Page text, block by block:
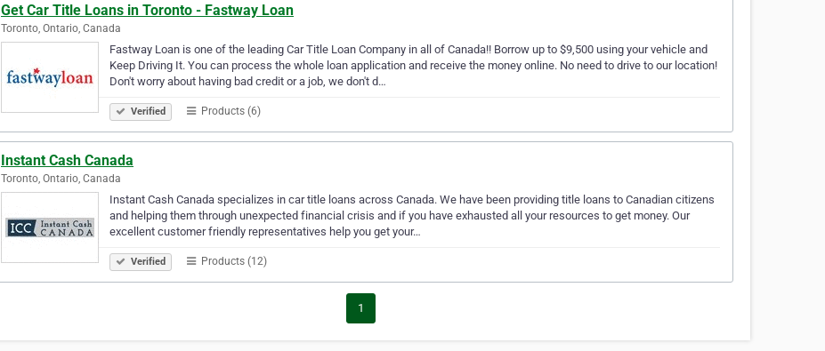
Get Car Title Loans in Toronto - Fastway Loan
Toronto, Ontario, Canada
Fastway Loan is one of the leading Car Title Loan Company in all of Canada!! Borrow up to $9,500 using your vehicle and
Keep Driving It. You can process the whole loan application and receive the money online. No need to drive to our location!
Don't worry about having bad credit or a job, we don't d…
Verified Products (6)
Instant Cash Canada
Toronto, Ontario, Canada
Instant Cash Canada specializes in car title loans across Canada. We have been providing title loans to Canadian citizens
and helping them through unexpected financial crisis and if you have exhausted all your resources to get money. Our
excellent customer friendly representatives help you get your…
Verified Products (12)
1